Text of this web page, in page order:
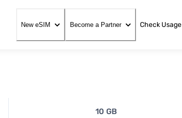
New eSIM Become a Partner Check Usage
10 GB